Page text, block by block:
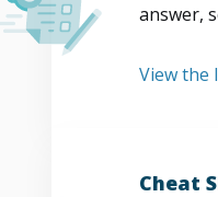
answer,
View the
Cheat